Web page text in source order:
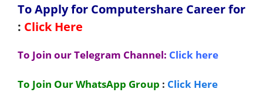
To Apply for Computershare Career for
: Click Here
To Join our Telegram Channel: Click here
To Join Our WhatsApp Group : Click Here